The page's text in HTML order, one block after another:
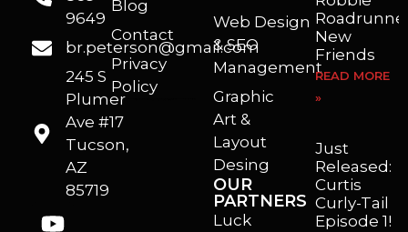
9649
br.peterson@gmail.com
245 S
Plumer
Ave #17
Tucson,
AZ
85719
Blog
Contact
Privacy
Policy
Web Design
& SEO
Management
Graphic
Art &
Layout
Desing
OUR
PARTNERS
Luck
New
Friends
READ MORE
»
Just
Released:
Curtis
Curly-Tail
Episode 1!